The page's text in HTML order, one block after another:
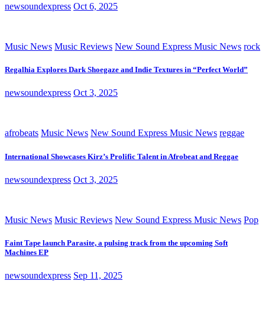
newsoundexpress Oct 6, 2025
Music News Music Reviews New Sound Express Music News rock
Regalhia Explores Dark Shoegaze and Indie Textures in “Perfect World”
newsoundexpress Oct 3, 2025
afrobeats Music News New Sound Express Music News reggae
International Showcases Kirz’s Prolific Talent in Afrobeat and Reggae
newsoundexpress Oct 3, 2025
Music News Music Reviews New Sound Express Music News Pop
Faint Tape launch Parasite, a pulsing track from the upcoming Soft
Machines EP
newsoundexpress Sep 11, 2025